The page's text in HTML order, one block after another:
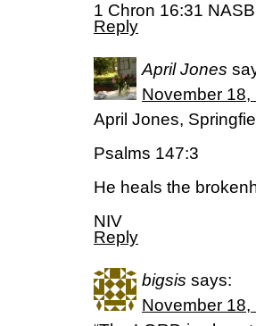
1 Chron 16:31 NASB
Reply
April Jones
November 18,
April Jones,
Psalms 147:3
He heals the
NIV
Reply
bigsis says:
November 18,